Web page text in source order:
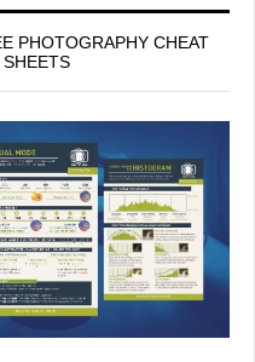
PHOTOGRAPHY CHEAT
SHEETS